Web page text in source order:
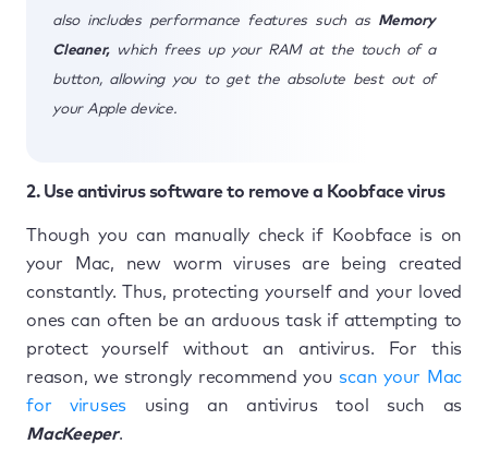
also includes performance features such as Memory
Cleaner, which frees up your RAM at the touch of a
button, allowing you to get the absolute best out of
your Apple device.
2. Use antivirus software to remove a Koobface virus
Though you can manually check if Koobface is on
your Mac, new worm viruses are being created
constantly. Thus, protecting yourself and your loved
ones can often be an arduous task if attempting to
protect yourself without an antivirus. For this
reason, we strongly recommend you scan your Mac
for viruses using an antivirus tool such as
MacKeeper.